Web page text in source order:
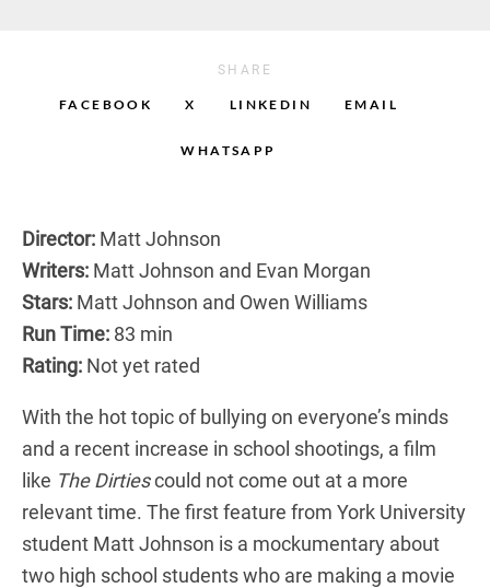
SHARE
FACEBOOK X LINKEDIN EMAIL
WHATSAPP
Director: Matt Johnson
Writers: Matt Johnson and Evan Morgan
Stars: Matt Johnson and Owen Williams
Run Time: 83 min
Rating: Not yet rated
With the hot topic of bullying on everyone’s minds
and a recent increase in school shootings, a film
like The Dirtiescould not come out at a more
relevant time. The first feature from York University
student Matt Johnson is a mockumentary about
two high school students who are making a movie